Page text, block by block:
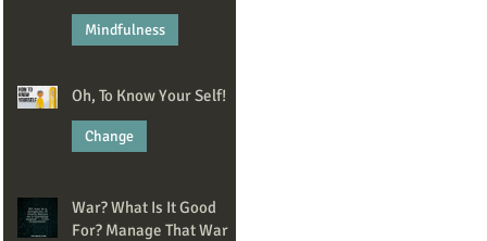
Mindfulness
Oh, To Know Your Self!
Change
War? What Is It Good
For? Manage That War